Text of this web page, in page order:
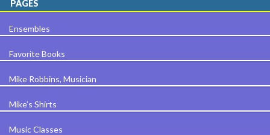
PAGES
Ensembles
Favorite Books
Mike Robbins, Musician
Mike’s Shirts
Music Classes